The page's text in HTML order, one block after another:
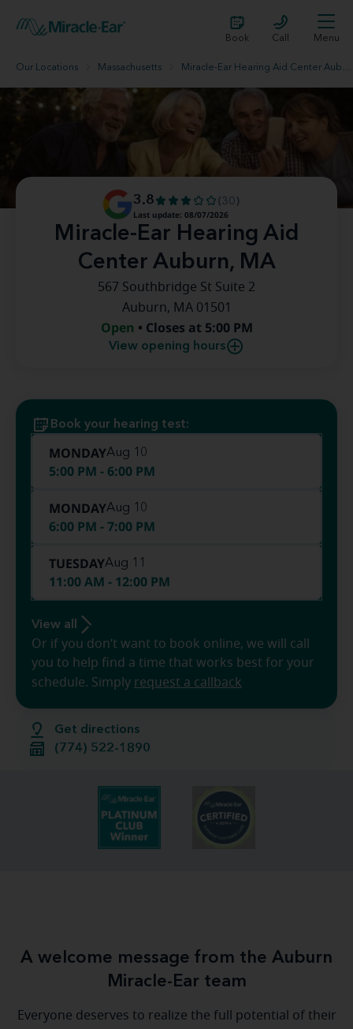
Book Call Menu
Our Locations Massachusetts Miracle-Ear Hearing Aid Center Auburn, MA
Miracle-Ear Hearing Aid
Center Auburn, MA
3.8
(30)
Last update: 08/07/2026
567 Southbridge St Suite 2
Auburn, MA 01501
Open • Closes at 5:00 PM
View opening hours
Get directions
(774) 522-1890
Book your hearing test:
MONDAYAug 10
5:00 PM - 6:00 PM
MONDAYAug 10
6:00 PM - 7:00 PM
TUESDAYAug 11
11:00 AM - 12:00 PM
View all
Or if you don’t want to book online, we will call
you to help find a time that works best for your
schedule. Simply request a callback
A welcome message from the Auburn
Miracle-Ear team
Everyone deserves to realize the full potential of their